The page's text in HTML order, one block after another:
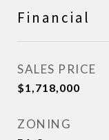
Financial
SALES PRICE
$1,718,000
ZONING